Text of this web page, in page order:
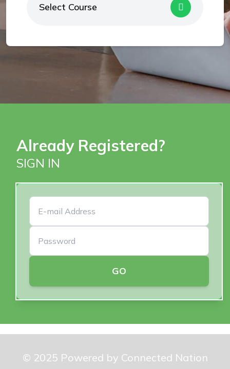
Select Course
Already Registered?
SIGN IN
GO
© 2025 Powered by Connected Nation